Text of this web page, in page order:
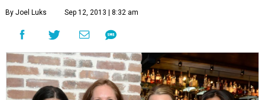
By Joel Luks Sep 12, 2013 | 8:32 am